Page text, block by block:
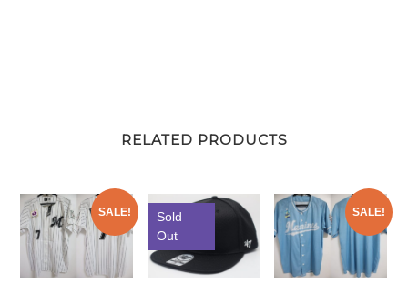
RELATED PRODUCTS
SALE!
Sold
Out
SALE!